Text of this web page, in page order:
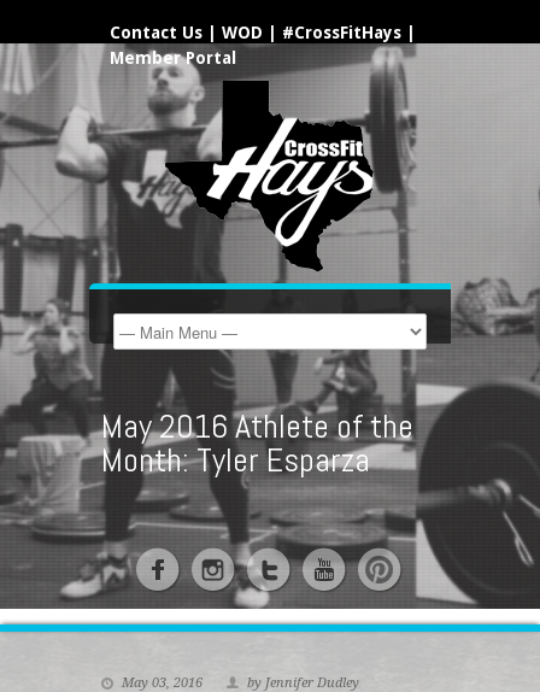
Contact Us WOD #CrossFitHays
Member Portal
May 2016 Athlete of the
Month: Tyler Esparza
May 03, 2016
by Jennifer Dudley